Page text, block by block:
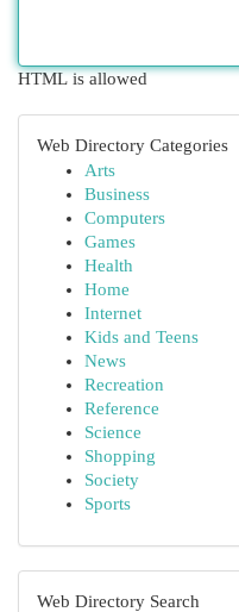
HTML is allowed
Web Directory Categories
Arts
Business
Computers
Games
Health
Home
Internet
Kids and Teens
News
Recreation
Reference
Science
Shopping
Society
Sports
Web Directory Search